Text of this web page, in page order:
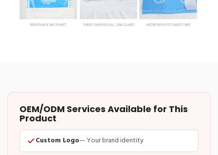
OEM/ODM Services Available for This
Product
Custom Logo— Your brand identity